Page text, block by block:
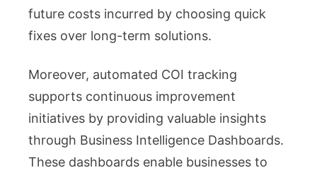
future costs incurred by choosing quick
fixes over long-term solutions.
Moreover, automated COI tracking
supports continuous improvement
initiatives by providing valuable insights
through Business Intelligence Dashboards.
These dashboards enable businesses to